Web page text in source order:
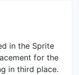
in the Sprite
for the
in third place.